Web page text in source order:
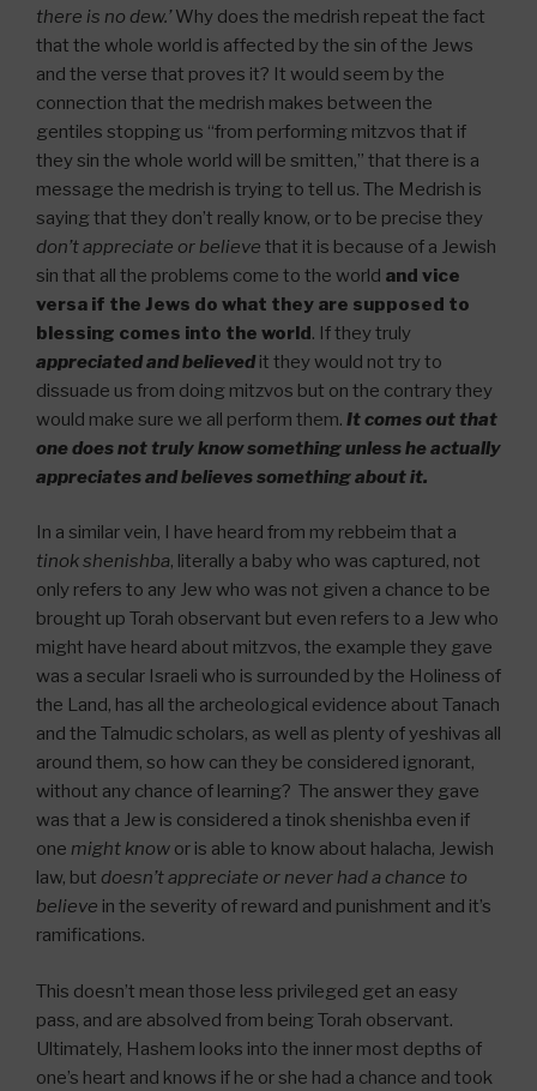
there is no dew.’Why does the medrish repeat the fact
that the whole world is affected by the sin of the Jews
and the verse that proves it? It would seem by the
connection that the medrish makes between the
gentiles stopping us “from performing mitzvos that if
they sin the whole world will be smitten,” that there is a
message the medrish is trying to tell us. The Medrish is
saying that they don’t really know, or to be precise they
don’t appreciate or believe that it is because of a Jewish
sin that all the problems come to the world and vice
versa if the Jews do what they are supposed to
blessing comes into the world. If they truly
appreciated and believedit they would not try to
dissuade us from doing mitzvos but on the contrary they
would make sure we all perform them. It comes out that
one does not truly know something unless he actually
appreciates and believes something about it.
In a similar vein, I have heard from my rebbeim that a
tinok shenishba, literally a baby who was captured, not
only refers to any Jew who was not given a chance to be
brought up Torah observant but even refers to a Jew who
might have heard about mitzvos, the example they gave
was a secular Israeli who is surrounded by the Holiness of
the Land, has all the archeological evidence about Tanach
and the Talmudic scholars, as well as plenty of yeshivas all
around them, so how can they be considered ignorant,
without any chance of learning? The answer they gave
was that a Jew is considered a tinok shenishba even if
one might know or is able to know about halacha, Jewish
law, but doesn’t appreciate or never had a chance to
believe in the severity of reward and punishment and it’s
ramifications.
This doesn’t mean those less privileged get an easy
pass, and are absolved from being Torah observant.
Ultimately, Hashem looks into the inner most depths of
one’s heart and knows if he or she had a chance and took